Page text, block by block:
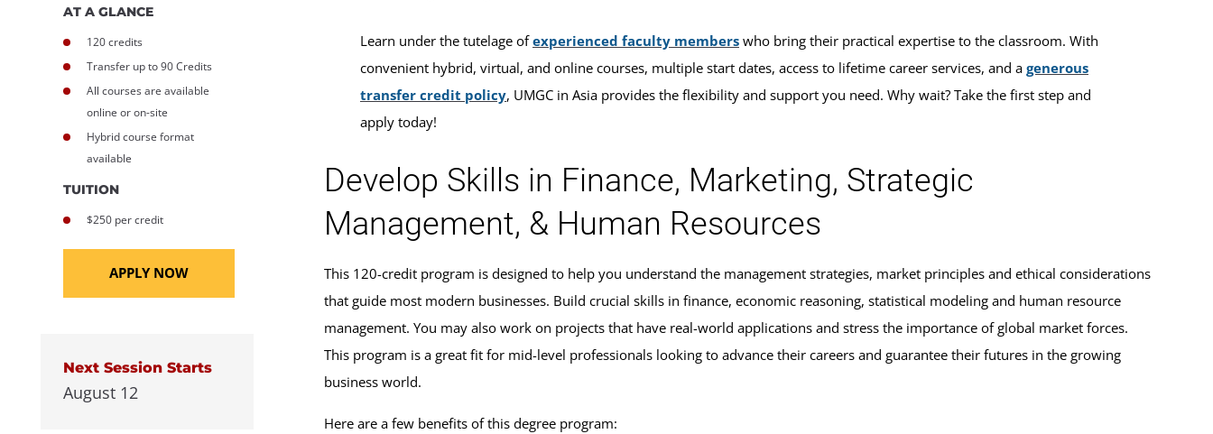
AT A GLANCE
120 credits
Transfer up to 90 Credits
All courses are available
online or on-site
Hybrid course format
available
TUITION
$250 per credit
APPLY NOW
Next Session Starts
August 12
Learn under the tutelage ofexperienced faculty members who bring their practical expertise to the classroom. With
convenient hybrid, virtual, and online courses, multiple start dates, access to lifetime career services, and a generous
transfer credit policy, UMGC in Asia provides the flexibility and support you need. Why wait? Take the first step and
apply today!
Develop Skills in Finance, Marketing, Strategic
Management, & Human Resources
This 120-credit program is designed to help you understand the management strategies, market principles and ethical considerations
that guide most modern businesses. Build crucial skills in finance, economic reasoning, statistical modeling and human resource
management. You may also work on projects that have real-world applications and stress the importance of global market forces.
This program is a great fit for mid-level professionals looking to advance their careers and guarantee their futures in the growing
business world.
Here are a few benefits of this degree program: